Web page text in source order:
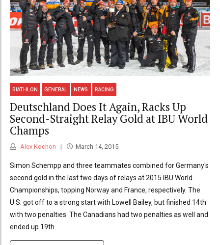
BIATHLON GENERAL NEWS RACING
Deutschland Does It Again, Racks Up
Second-Straight Relay Gold at IBU World
Champs
Alex Kochon March 14, 2015
Simon Schempp and three teammates combined for Germany's
second gold in the last two days of relays at 2015 IBU World
Championships, topping Norway and France, respectively. The
U.S. got off to a strong start with Lowell Bailey, but finished 14th
with two penalties. The Canadians had two penalties as well and
ended up 19th.